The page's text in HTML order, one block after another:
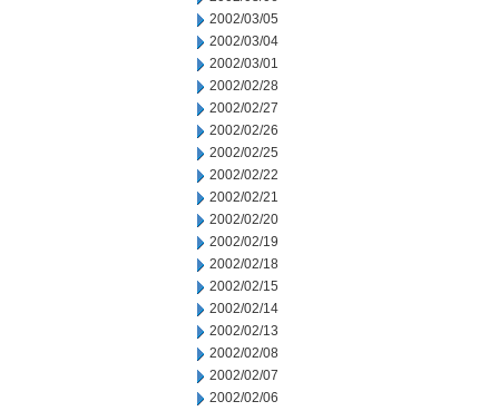
2002/03/05
2002/03/04
2002/03/01
2002/02/28
2002/02/27
2002/02/26
2002/02/25
2002/02/22
2002/02/21
2002/02/20
2002/02/19
2002/02/18
2002/02/15
2002/02/14
2002/02/13
2002/02/08
2002/02/07
2002/02/06